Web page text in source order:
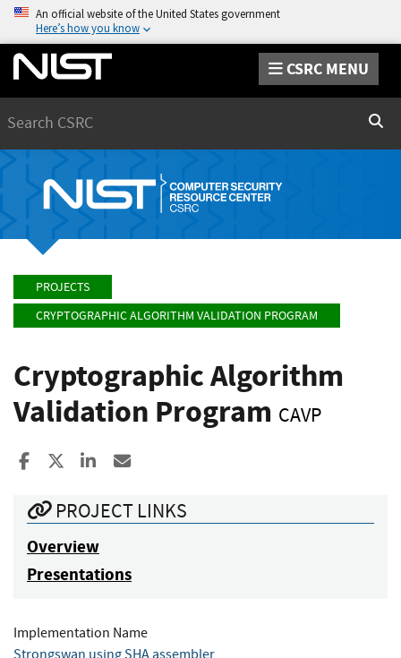
An official website of the United States government
Here’s how you know
CSRC MENU
PROJECTS
CRYPTOGRAPHIC ALGORITHM VALIDATION PROGRAM
Cryptographic Algorithm
Validation Program CAVP
Share to Facebook
Share to XShare to LinkedIn
PROJECT LINKS
Overview
Presentations
Implementation Name
Strongswan using SHA assembler